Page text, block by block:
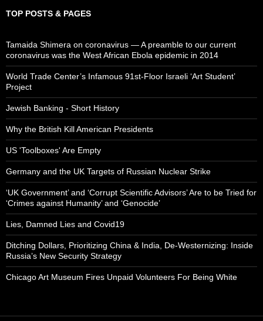
TOP POSTS & PAGES
Tamaida Shimera on coronavirus — A preamble to our current
coronavirus was the West African Ebola epidemic in 2014
World Trade Center’s Infamous 91st-Floor Israeli ‘Art Student’
Project
Jewish Banking - Short History
Why the British Kill American Presidents
US 'Toolboxes' Are Empty
Germany and the UK Targets of Russian Nuclear Strike
‘UK Government’ and ‘Corrupt Scientific Advisors’ Are to be Tried for
‘Crimes against Humanity’ and ‘Genocide’
Lies, Damned Lies and Covid19
Ditching Dollars, Prioritizing China & India, De-Westernizing: Inside
Russia’s New Security Strategy
Chicago Art Museum Fires Unpaid Volunteers For Being White